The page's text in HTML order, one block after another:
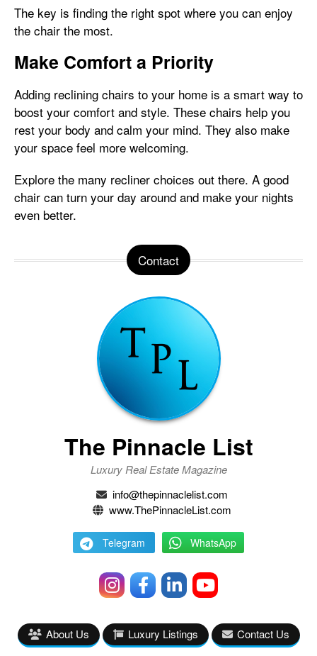
The key is finding the right spot where you can enjoy
the chair the most.
Make Comfort a Priority
Adding reclining chairs to your home is a smart way to
boost your comfort and style. These chairs help you
rest your body and calm your mind. They also make
your space feel more welcoming.
Explore the many recliner choices out there. A good
chair can turn your day around and make your nights
even better.
Contact
The Pinnacle List
Luxury Real Estate Magazine
info@thepinnaclelist.com
www.ThePinnacleList.com
Telegram WhatsApp
About Us Luxury Listings Contact Us